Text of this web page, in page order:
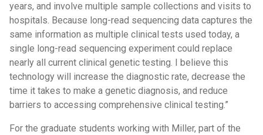
years, and involve multiple sample collections and visits to
hospitals. Because long-read sequencing data captures the
same information as multiple clinical tests used today, a
single long-read sequencing experiment could replace
nearly all current clinical genetic testing. I believe this
technology will increase the diagnostic rate, decrease the
time it takes to make a genetic diagnosis, and reduce
barriers to accessing comprehensive clinical testing.”
For the graduate students working with Miller, part of the